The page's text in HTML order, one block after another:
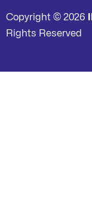
Copyright © 2026
Rights Reserved